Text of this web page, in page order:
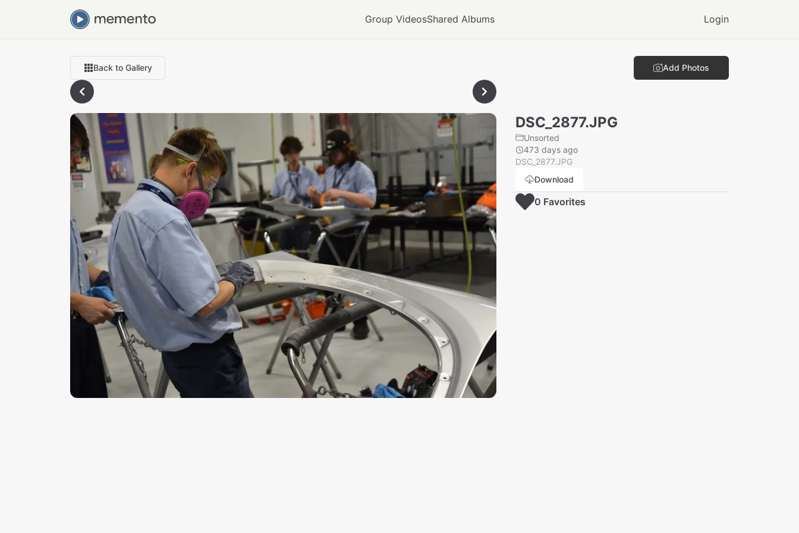
Group VideosShared Albums Login
Back to Gallery Add Photos
DSC_2877.JPG
Unsorted
473 days ago
DSC_2877.JPG
Download
0 Favorites